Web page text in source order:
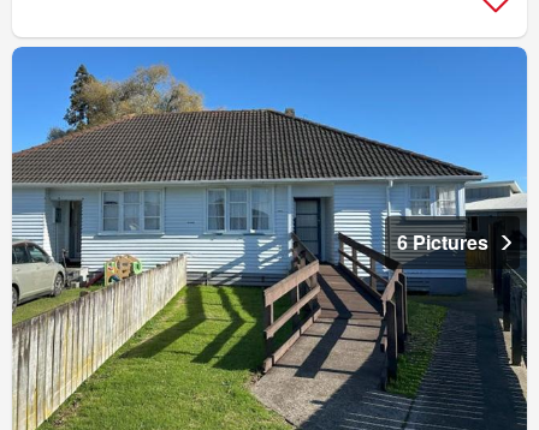
6 Pictures